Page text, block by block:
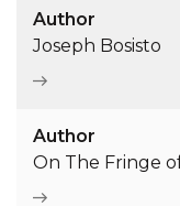
Author
Joseph Bosisto
Author
On The Fringe